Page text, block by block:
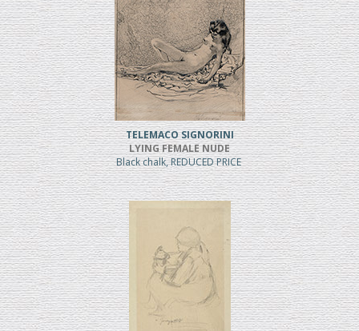
TELEMACO SIGNORINI
LYING FEMALE NUDE
Black chalk, REDUCED PRICE